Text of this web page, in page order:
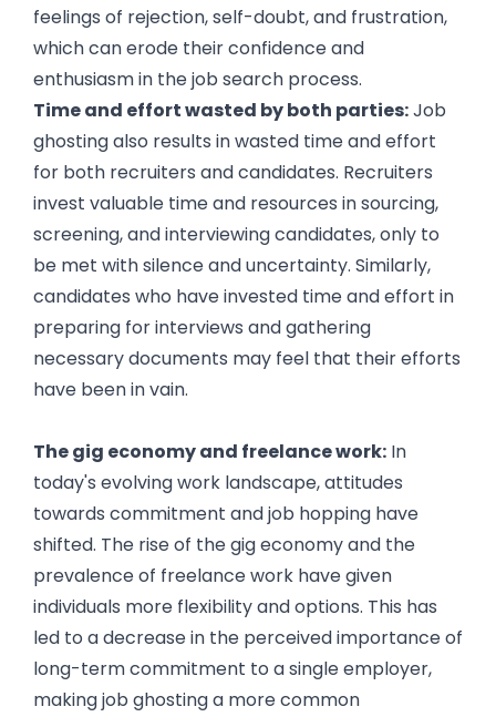
feelings of rejection, self-doubt, and frustration,
which can erode their confidence and
enthusiasm in the job search process.
Time and effort wasted by both parties:Job
ghosting also results in wasted time and effort
for both recruiters and candidates. Recruiters
invest valuable time and resources in sourcing,
screening, and interviewing candidates, only to
be met with silence and uncertainty. Similarly,
candidates who have invested time and effort in
preparing for interviews and gathering
necessary documents may feel that their efforts
have been in vain.
The gig economy and freelance work: In
today's evolving work landscape, attitudes
towards commitment and job hopping have
shifted. The rise of the gig economy and the
prevalence of freelance work have given
individuals more flexibility and options. This has
led to a decrease in the perceived importance of
long-term commitment to a single employer,
making job ghosting a more common